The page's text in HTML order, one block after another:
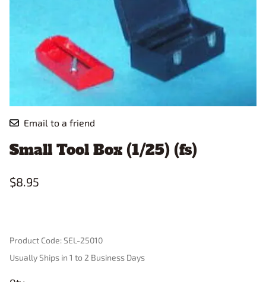
Email to a friend
Small Tool Box (1/25) (fs)
$8.95
Product Code:SEL-25010
Usually Ships in 1 to 2 Business Days